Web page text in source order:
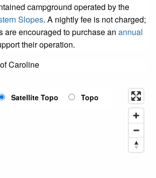
campground operated by the
Slopes. A nightly fee is not charged;
are encouraged to purchase an annual
their operation.
Caroline
Satellite Topo Topo